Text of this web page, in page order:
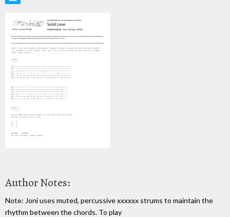
Author Notes:
Note: Joni uses muted, percussive xxxxxx strums to maintain the
rhythm between the chords. To play